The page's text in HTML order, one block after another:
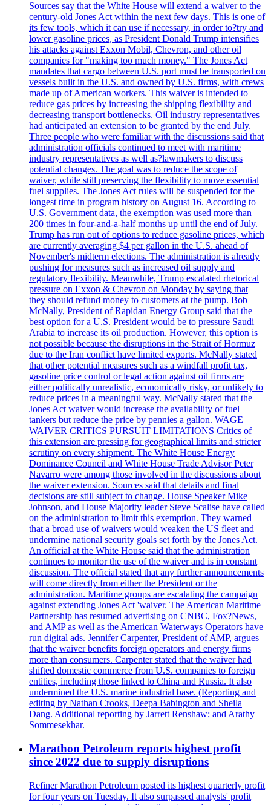
Sources say that the White House will extend a waiver to the
century-old Jones Act within the next few days. This is one of
its few tools, which it can use if necessary, in order to?try and
lower gasoline prices, as President Donald Trump intensifies
his attacks against Exxon Mobil, Chevron, and other oil
companies for "making too much money." The Jones Act
mandates that cargo between U.S. port must be transported on
vessels built in the U.S. and owned by U.S. firms, with crews
made up of American workers. This waiver is intended to
reduce gas prices by increasing the shipping flexibility and
decreasing transport bottlenecks. Oil industry representatives
had anticipated an extension to be granted by the end July.
Three people who were familiar with the discussions said that
administration officials continued to meet with maritime
industry representatives as well as?lawmakers to discuss
potential changes. The goal was to reduce the scope of
waiver, while still preserving the flexibility to move essential
fuel supplies. The Jones Act rules will be suspended for the
longest time in program history on August 16. According to
U.S. Government data, the exemption was used more than
200 times in four-and-a-half months up until the end of July.
Trump has run out of options to reduce gasoline prices, which
are currently averaging $4 per gallon in the U.S. ahead of
November's midterm elections. The administration is already
pushing for measures such as increased oil supply and
regulatory flexibility. Meanwhile, Trump escalated rhetorical
pressure on Exxon & Chevron on Monday by saying that
they should refund money to customers at the pump. Bob
McNally, President of Rapidan Energy Group said that the
best option for a U.S. President would be to pressure Saudi
Arabia to increase its oil production. However, this option is
not possible because the disruptions in the Strait of Hormuz
due to the Iran conflict have limited exports. McNally stated
that other potential measures such as a windfall profit tax,
gasoline price control or legal action against oil firms are
either politically unrealistic, economically risky, or unlikely to
reduce prices in a meaningful way. McNally stated that the
Jones Act waiver would increase the availability of fuel
tankers but reduce the price by pennies a gallon. WAGE
WAIVER CRITICS PURSUIT LIMITATIONS Critics of
this extension are pressing for geographical limits and stricter
scrutiny on every shipment. The White House Energy
Dominance Council and White House Trade Advisor Peter
Navarro were among those involved in the discussions about
the waiver extension. Sources said that details and final
decisions are still subject to change. House Speaker Mike
Johnson, and House Majority leader Steve Scalise have called
on the administration to limit this exemption. They warned
that a broad use of waivers would weaken the US fleet and
undermine national security goals set forth by the Jones Act.
An official at the White House said that the administration
continues to monitor the use of the waiver and is in constant
discussion. The official stated that any further announcements
will come directly from either the President or the
administration. Maritime groups are escalating the campaign
against extending Jones Act 'waiver. The American Maritime
Partnership has resumed advertising on CNBC, Fox?News,
and AMP as well as the American Waterways Operators have
run digital ads. Jennifer Carpenter, President of AMP, argues
that the waiver benefits foreign operators and energy firms
more than consumers. Carpenter stated that the waiver had
shifted domestic commerce from U.S. companies to foreign
entities, including those linked to China and Russia. It also
undermined the U.S. marine industrial base. (Reporting and
editing by Nathan Crooks, Deepa Babington and Sheila
Dang. Additional reporting by Jarrett Renshaw; and Arathy
Sommesekhar.
Marathon Petroleum reports highest profit
since 2022 due to supply disruptions
Refiner Marathon Petroleum posted its highest quarterly profit
for four years on Tuesday. It also surpassed analysts' profit